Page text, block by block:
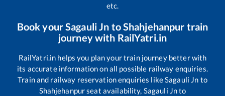
etc.
Book yourSagauli Jn toShahjehanpur train
journey with RailYatri.in
RailYatri.in helps you plan your train journey better with
its accurate information on all possible railway enquiries.
Train and railway reservation enquiries likeSagauli Jn to
Shahjehanpurseat availability, Sagauli Jnto